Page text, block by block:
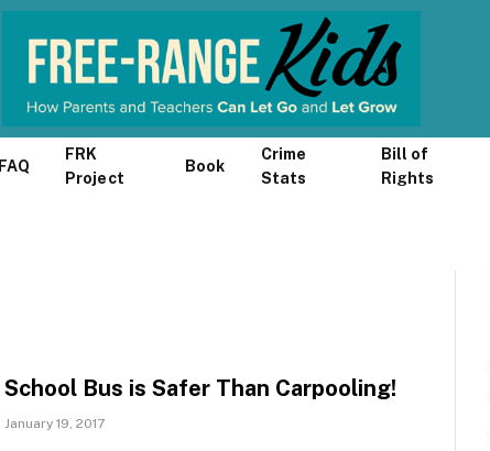
FAQ
FRK
Project
Book
Crime
Stats
Bill of
Rights
School Bus is Safer Than Carpooling!
January 19, 2017